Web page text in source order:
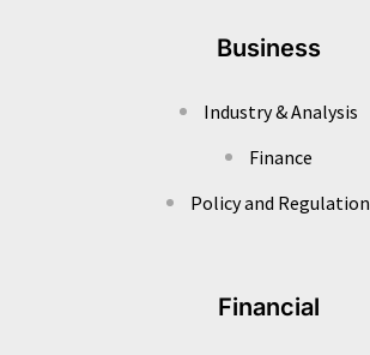
Business
Industry & Analysis
Finance
Policy and Regulation
Financial